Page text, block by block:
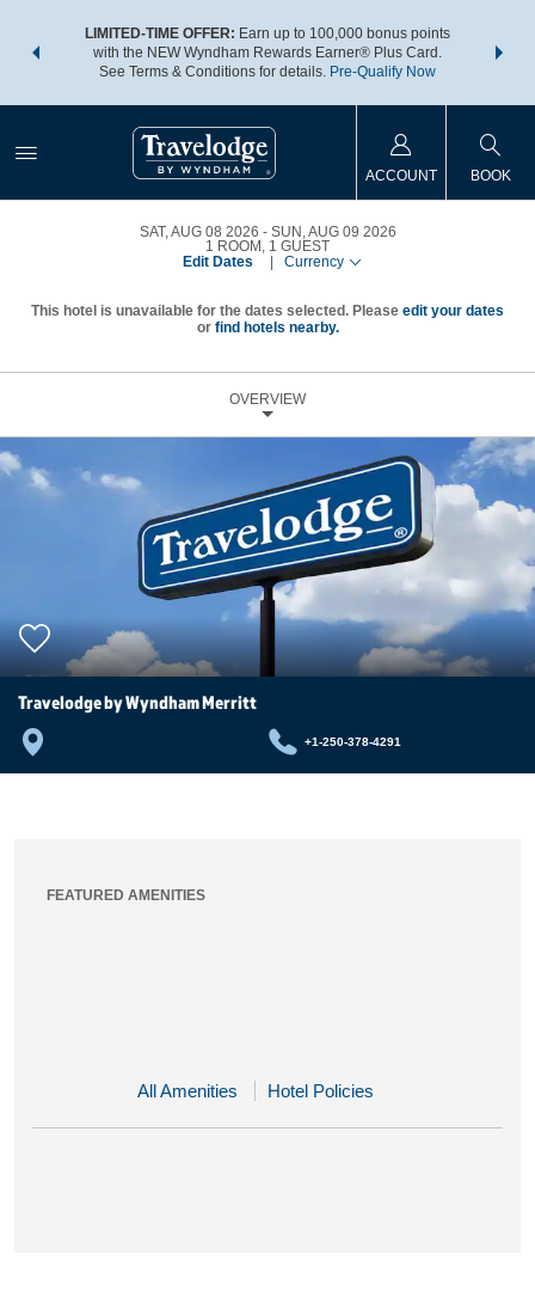
LIMITED-TIME OFFER: Earn up to 100,000 bonus points
with the NEW Wyndham Rewards Earner® Plus Card.
See Terms & Conditions for details. Pre-Qualify Now
nights
ACCOUNT BOOK
SAT, AUG 08 2026
SUN, AUG 09 2026
1 ROOM , 1 GUEST
Edit Dates
Currency
This hotel is unavailable for the dates selected. Please edit your dates
or find hotels nearby.
OVERVIEW
Travelodge by Wyndham Merritt
+1-250-378-4291
FEATURED AMENITIES
All Amenities Hotel Policies